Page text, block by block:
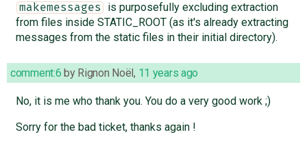
makemessages
is purposefully excluding extraction
from files inside STATIC_ROOT (as it's already extracting
messages from the static files in their initial directory).
comment:6 by Rignon Noël, 11 years ago
No, it is me who thank you. You do a very good work ;)
Sorry for the bad ticket, thanks again !